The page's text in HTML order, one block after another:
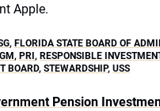
Apple.
, FLORIDA STATE BOARD OF
, PRI , RESPONSIBLE
BOARD, STEWARDSHIP, USS
Pension